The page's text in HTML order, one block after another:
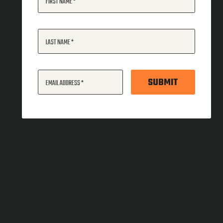
LAST NAME
EMAIL ADDRESS SUBMIT